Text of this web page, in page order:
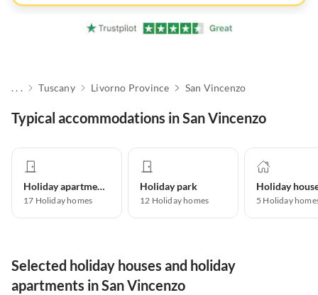
. . . Tuscany Livorno Province San Vincenzo
Typical accommodations in San Vincenzo
Holiday apartment
17 Holiday homes
Holiday park
12 Holiday homes
Holiday
5 Holiday
Selected holiday houses and holiday
apartments in San Vincenzo